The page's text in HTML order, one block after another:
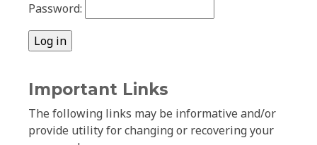
Password:
Important Links
The following links may be informative and/or
provide utility for changing or recovering your